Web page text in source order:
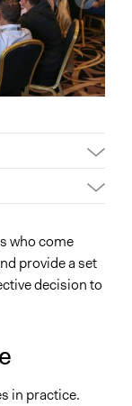
government
who come
provide a set
decision to
in practice.